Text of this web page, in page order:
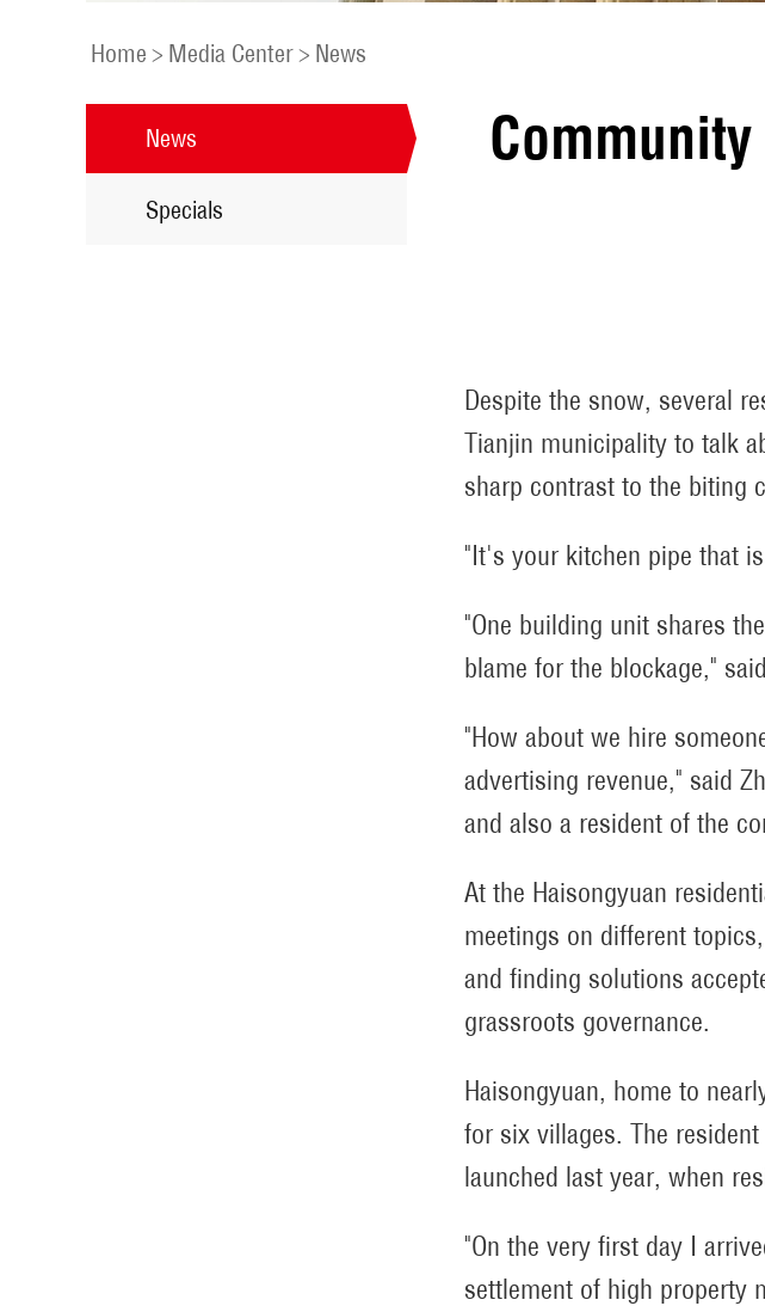
Home > Media Center> News
News
Specials
Despite the snow, several
Tianjin municipality to talk
sharp contrast to the biting
"It's your kitchen pipe that
"One building unit shares
blame for the blockage,"
"How about we hire
advertising revenue," said
and also a resident of the
At the Haisongyuan
meetings on different
and finding solutions
grassroots governance.
Haisongyuan, home to
for six villages. The
launched last year, when
"On the very first day I
settlement of high property